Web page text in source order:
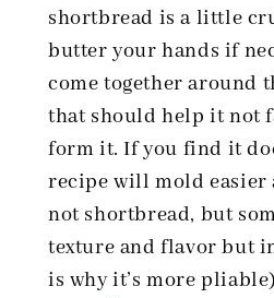
shortbread is a little
butter your hands if
come together around
that should help it not
form it. If you find it
recipe will mold easier
not shortbread, but
texture and flavor but
is why it’s more pliable)